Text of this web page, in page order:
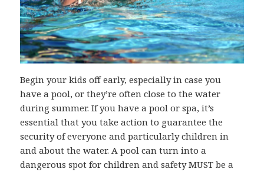
Begin your kids off early, especially in case you
have a pool, or they’re often close to the water
during summer. If you have a pool or spa, it’s
essential that you take action to guarantee the
security of everyone and particularly children in
and about the water. A pool can turn into a
dangerous spot for children and safety MUST be a